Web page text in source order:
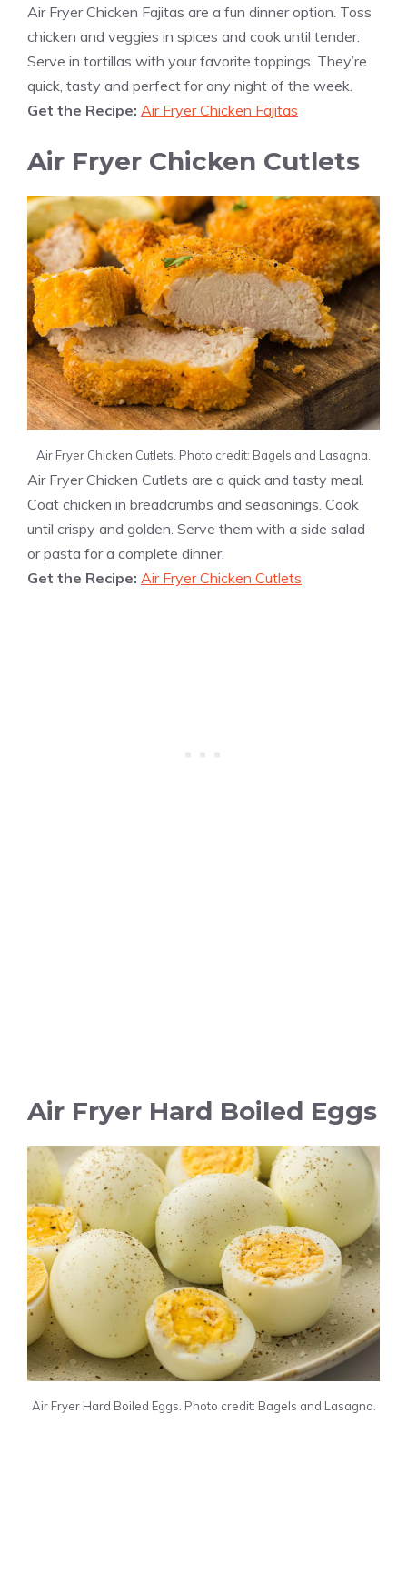
Air Fryer Chicken Fajitas are a fun dinner option. Toss
chicken and veggies in spices and cook until tender.
Serve in tortillas with your favorite toppings. They’re
quick, tasty and perfect for any night of the week.
Get the Recipe: Air Fryer Chicken Fajitas
Air Fryer Chicken Cutlets
Air Fryer Chicken Cutlets. Photo credit: Bagels and Lasagna.
Air Fryer Chicken Cutlets are a quick and tasty meal.
Coat chicken in breadcrumbs and seasonings. Cook
until crispy and golden. Serve them with a side salad
or pasta for a complete dinner.
Get the Recipe: Air Fryer Chicken Cutlets
Air Fryer Hard Boiled Eggs
Air Fryer Hard Boiled Eggs. Photo credit: Bagels and Lasagna.